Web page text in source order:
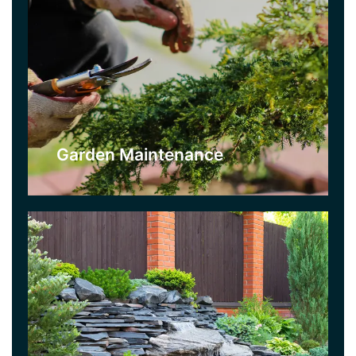
Garden Maintenance
Landscaping
For a brand new garden, use our garden design
and landscaping service. We will create a
bespoke design, whether you are after a simple
garden for low maintenance, or something more
exotic. We will advise you on the best options for
you.
Click Here
Lawn Care
If you want a beautiful and lush lawn then this is
the service for you. We will repair and care for